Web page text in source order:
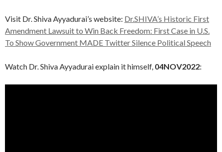
Visit Dr. Shiva Ayyadurai’s website: Dr.SHIVA’s Historic First
Amendment Lawsuit to Win Back Freedom: First Case in U.S.
To Show Government MADE Twitter Silence Political Speech
Watch Dr. Shiva Ayyadurai explain it himself, 04NOV2022: